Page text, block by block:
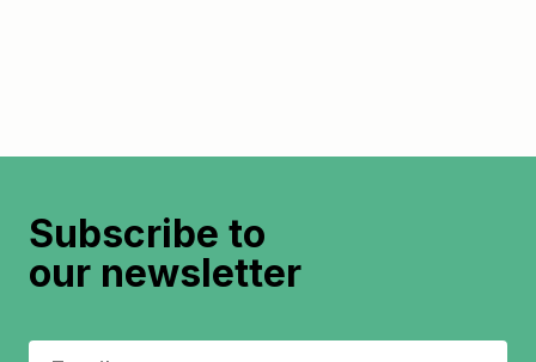
Subscribe to
our newsletter